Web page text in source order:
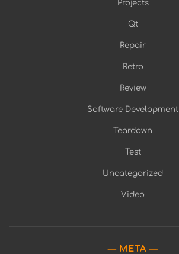
Projects
Qt
Repair
Retro
Review
Software Development
Teardown
Test
Uncategorized
Video
META